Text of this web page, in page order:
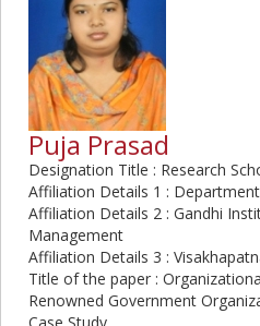
Puja Prasad
Designation Title : Research
Affiliation Details 1 :
Affiliation Details 2 : Gandhi
Management
Affiliation Details 3 :
Title of the paper :
Renowned Government